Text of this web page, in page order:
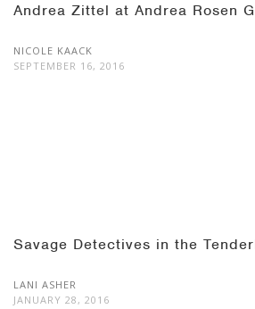
Andrea Zittel at Andrea Rosen
NICOLE KAACK
SEPTEMBER 16, 2016
Savage Detectives in the
LANI ASHER
JANUARY 28, 2016